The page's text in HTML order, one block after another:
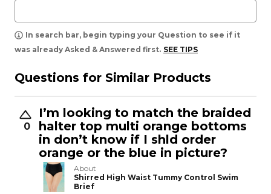
In search bar, begin typing your Question to see if it
was already Asked & Answered first. SEE TIPS
Questions for Similar Products
0
I’m looking to match the braided
halter top multi orange bottoms
in don’t know if I shld order
orange or the blue in picture?
About
Shirred High Waist Tummy Control Swim
Brief